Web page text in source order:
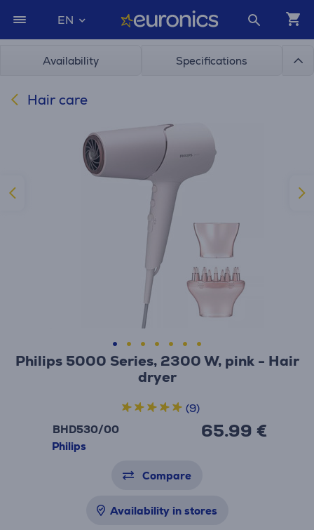
EN
Availability Specifications
Hair care
Philips 5000 Series, 2300 W, pink - Hair
dryer
BHD530/00
Philips
65.99 €
(9)
Compare
Availability in stores